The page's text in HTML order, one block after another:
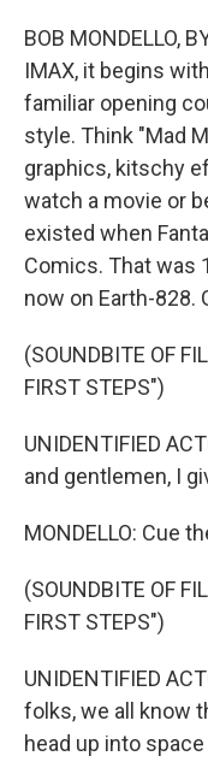
BOB MONDELLO,
IMAX, it begins
familiar opening
style. Think "Mad
graphics, kitschy
watch a movie or
existed when
Comics. That was
now on Earth-828.
(SOUNDBITE OF
FIRST STEPS")
UNIDENTIFIED
and gentlemen, I
MONDELLO: Cue
(SOUNDBITE OF
FIRST STEPS")
UNIDENTIFIED
folks, we all know
head up into